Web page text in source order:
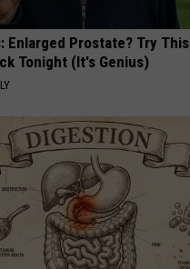
Enlarged Prostate? Try This
Tonight (It's Genius)